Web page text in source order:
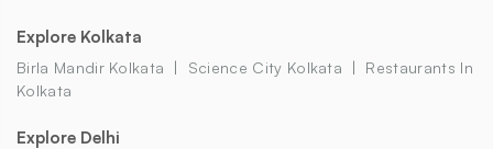
Explore Kolkata
Birla Mandir Kolkata Science City Kolkata
Restaurants In
Kolkata
Explore Delhi